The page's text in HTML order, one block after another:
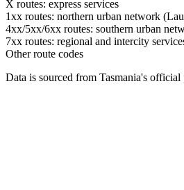
X routes: express services
1xx routes: northern urban network
4xx/5xx/6xx routes: southern urban
7xx routes: regional and intercity
Other route codes
Data is sourced from Tasmania's